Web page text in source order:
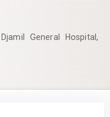
General Hospital,